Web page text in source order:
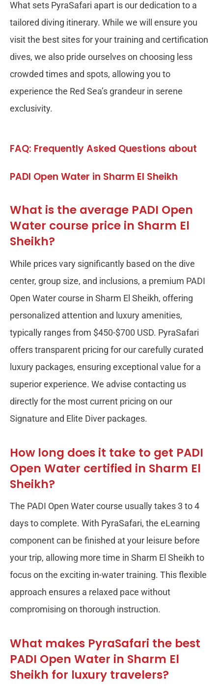
What sets PyraSafari apart is our dedication to a
tailored diving itinerary. While we will ensure you
visit the best sites for your training and certification
dives, we also pride ourselves on choosing less
crowded times and spots, allowing you to
experience the Red Sea’s grandeur in serene
exclusivity.
FAQ: Frequently Asked Questions about
PADI Open Water in Sharm El Sheikh
What is the average PADI Open
Water course price in Sharm El
Sheikh?
While prices vary significantly based on the dive
center, group size, and inclusions, a premium PADI
Open Water course in Sharm El Sheikh, offering
personalized attention and luxury amenities,
typically ranges from $450-$700 USD. PyraSafari
offers transparent pricing for our carefully curated
luxury packages, ensuring exceptional value for a
superior experience. We advise contacting us
directly for the most current pricing on our
Signature and Elite Diver packages.
How long does it take to get PADI
Open Water certified in Sharm El
Sheikh?
The PADI Open Water course usually takes 3 to 4
days to complete. With PyraSafari, the eLearning
component can be finished at your leisure before
your trip, allowing more time in Sharm El Sheikh to
focus on the exciting in-water training. This flexible
approach ensures a relaxed pace without
compromising on thorough instruction.
What makes PyraSafari the best
PADI Open Water in Sharm El
Sheikh for luxury travelers?